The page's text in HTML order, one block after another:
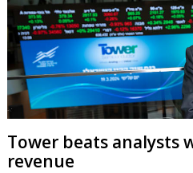
Tower beats analysts
revenue